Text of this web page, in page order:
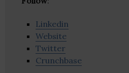
Linkedin
Website
Twitter
Crunchbase